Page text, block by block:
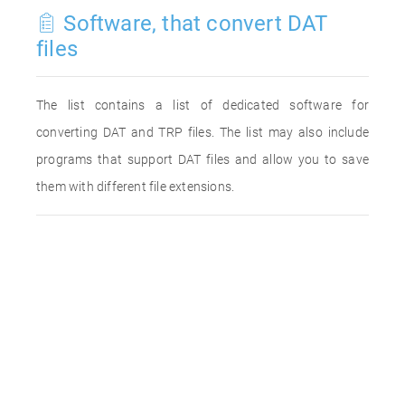
Software, that convert DAT
files
The list contains a list of dedicated software for
converting DAT and TRP files. The list may also include
programs that support DAT files and allow you to save
them with different file extensions.